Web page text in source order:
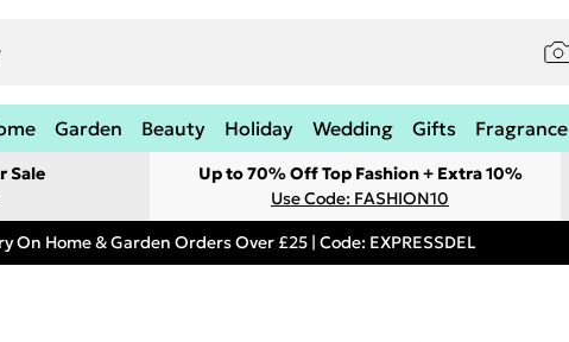
Garden Beauty Holiday Wedding Gifts Fragrance
Sale
Up to 70% Off Top Fashion + Extra 10%
Use Code: FASHION10
On Home & Garden Orders Over £25 | Code: EXPRESSDEL